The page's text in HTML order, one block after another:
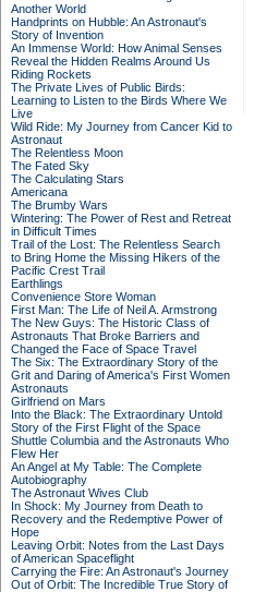
Another World
Handprints on Hubble: An Astronaut's
Story of Invention
An Immense World: How Animal Senses
Reveal the Hidden Realms Around Us
Riding Rockets
The Private Lives of Public Birds:
Learning to Listen to the Birds Where We
Live
Wild Ride: My Journey from Cancer Kid to
Astronaut
The Relentless Moon
The Fated Sky
The Calculating Stars
Americana
The Brumby Wars
Wintering: The Power of Rest and Retreat
in Difficult Times
Trail of the Lost: The Relentless Search
to Bring Home the Missing Hikers of the
Pacific Crest Trail
Earthlings
Convenience Store Woman
First Man: The Life of Neil A. Armstrong
The New Guys: The Historic Class of
Astronauts That Broke Barriers and
Changed the Face of Space Travel
The Six: The Extraordinary Story of the
Grit and Daring of America's First Women
Astronauts
Girlfriend on Mars
Into the Black: The Extraordinary Untold
Story of the First Flight of the Space
Shuttle Columbia and the Astronauts Who
Flew Her
An Angel at My Table: The Complete
Autobiography
The Astronaut Wives Club
In Shock: My Journey from Death to
Recovery and the Redemptive Power of
Hope
Leaving Orbit: Notes from the Last Days
of American Spaceflight
Carrying the Fire: An Astronaut's Journey
Out of Orbit: The Incredible True Story of